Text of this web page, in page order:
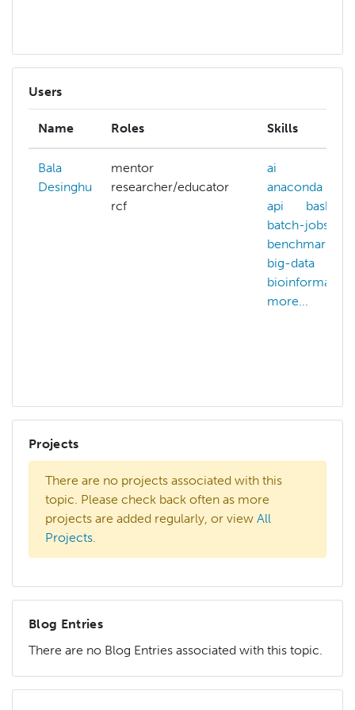
Users
Name Roles Skills
Bala
Desinghu
mentor
researcher/educator
rcf
ai
anaconda
api
bash
batch-jobs
benchmarking
big-data
bioinformatics
more...
Projects
There are no projects associated with this
topic. Please check back often as more
projects are added regularly, or view All
Projects.
Blog Entries
There are no Blog Entries associated with this topic.